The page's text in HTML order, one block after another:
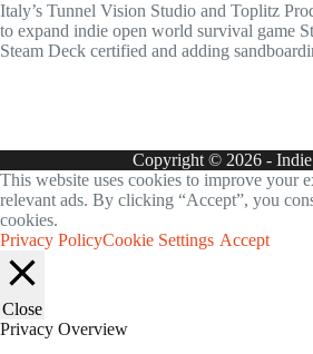
Italy’s Tunnel Vision Studio and Toplitz
to expand indie open world survival game
Steam Deck certified and adding
Copyright © 2026 - Indie
This website uses cookies to improve your
relevant ads. By clicking “Accept”, you
cookies.
Privacy PolicyCookie Settings Accept
Close
Privacy Overview